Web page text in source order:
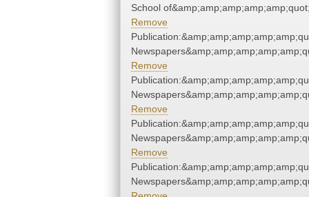
School
Remove
Remove
Remove
Remove